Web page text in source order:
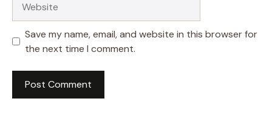
Save my name, email, and website in this browser for
the next time I comment.